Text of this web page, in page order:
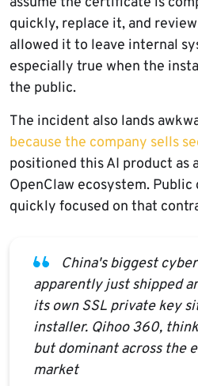
quickly, replace it, and
allowed it to leave internal
especially true when the
the public.
The incident also lands
because the company sells
positioned this AI product as
OpenClaw ecosystem. Public
quickly focused on that
China's biggest
apparently just shipped
its own SSL private key
installer. Qihoo 360,
but dominant across the
market